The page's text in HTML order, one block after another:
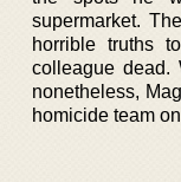
supermarket.
horrible truths
colleague dead.
nonetheless,
homicide team